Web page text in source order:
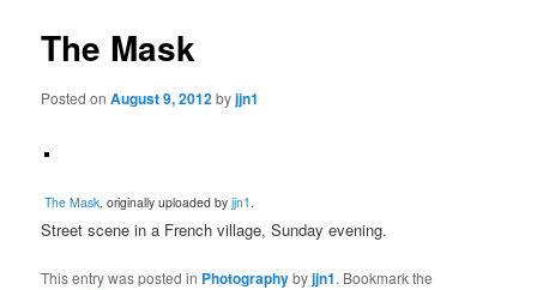
The Mask
Posted onAugust 9, 2012byjjn1
The Mask , originally uploaded byjjn1
Street scene in a French village, Sunday evening.
This entry was posted in Photographybyjjn1. Bookmark the